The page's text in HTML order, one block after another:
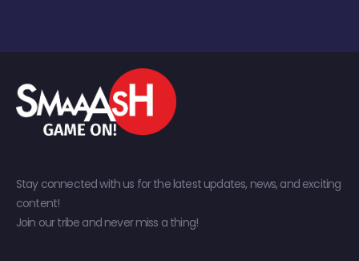
Stay connected with us for the latest updates, news, and exciting
content!
Join our tribe and never miss a thing!